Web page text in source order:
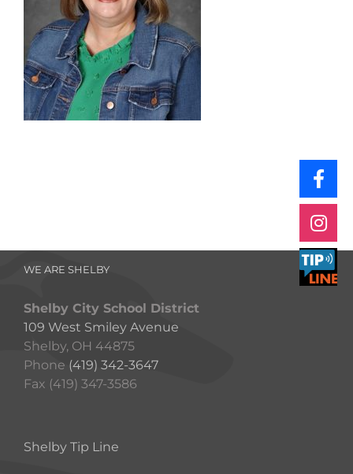
WE ARE SHELBY
Shelby City School District
109 West Smiley Avenue
Shelby, OH 44875
Phone (419) 342-3647
Fax (419) 347-3586
Shelby Tip Line